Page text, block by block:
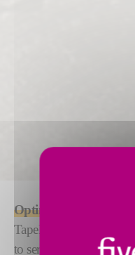
Optimize your tape-
TapeLay, a purpose-
to serve the ATLAS/